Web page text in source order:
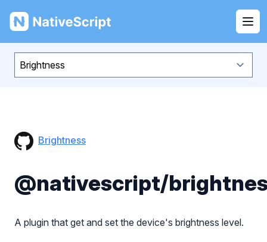
NativeScript
Brightness
@nativescript/
A plugin that get and set the device's brightness level.